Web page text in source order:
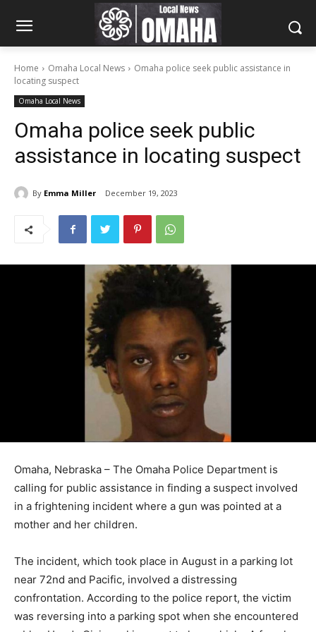
Home Omaha Local News
Omaha police seek public assistance in
locating suspect
Omaha Local News
Omaha police seek public
assistance in locating suspect
By Emma Miller December 19, 2023
Omaha, Nebraska – The Omaha Police Department is
calling for public assistance in finding a suspect involved
in a frightening incident where a gun was pointed at a
mother and her children.
The incident, which took place in August in a parking lot
near 72nd and Pacific, involved a distressing
confrontation. According to the police report, the victim
was reversing into a parking spot when she encountered